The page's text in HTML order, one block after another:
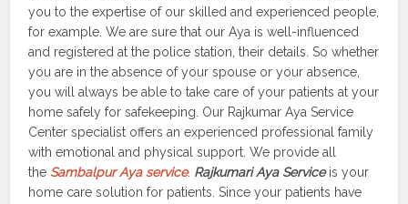
you to the expertise of our skilled and experienced people,
for example. We are sure that our Aya is well-influenced
and registered at the police station, their details. So whether
you are in the absence of your spouse or your absence,
you will always be able to take care of your patients at your
home safely for safekeeping. Our Rajkumar Aya Service
Center specialist offers an experienced professional family
with emotional and physical support. We provide all
the Sambalpur Aya service. Rajkumari Aya Serviceis your
home care solution for patients. Since your patients have